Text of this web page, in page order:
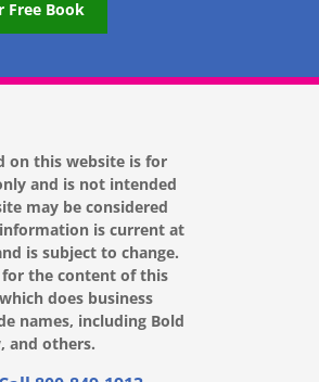
Free Book
on this website is for
and is not intended
may be considered
is current at
is subject to change.
the content of this
does business
names, including Bold
and others.